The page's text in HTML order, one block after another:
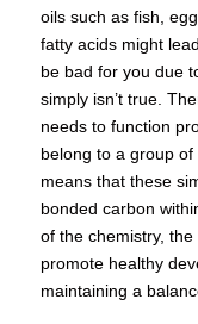
oils such as fish,
fatty acids might
be bad for you due
simply isn’t true.
needs to function
belong to a group
means that these
bonded carbon
of the chemistry,
promote healthy
maintaining a